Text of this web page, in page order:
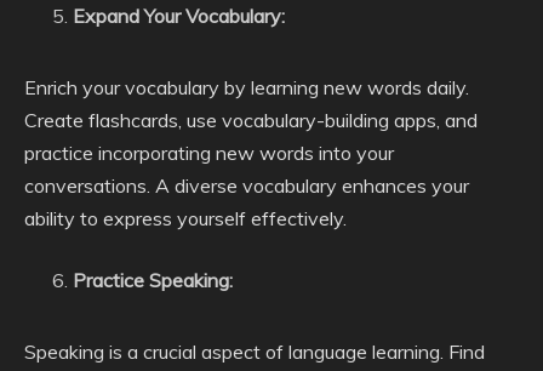
Expand Your Vocabulary:
Enrich your vocabulary by learning new words daily.
Create flashcards, use vocabulary-building apps, and
practice incorporating new words into your
conversations. A diverse vocabulary enhances your
ability to express yourself effectively.
Practice Speaking:
Speaking is a crucial aspect of language learning. Find